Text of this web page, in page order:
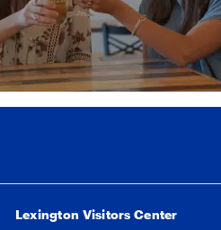
Lexington Visitors Center